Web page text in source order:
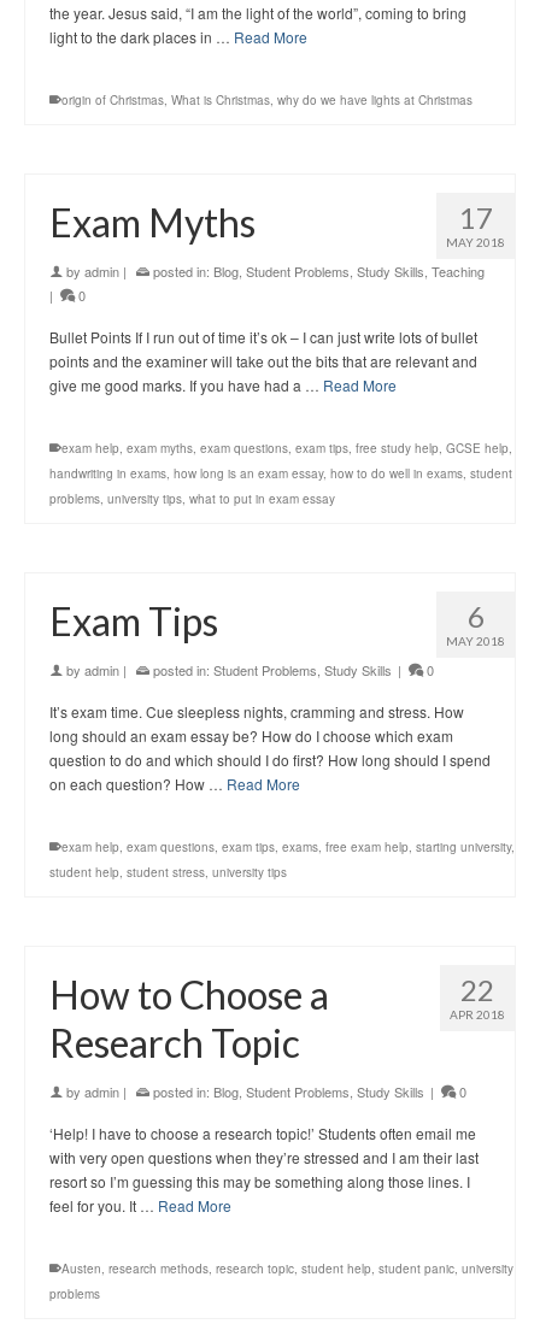
the year. Jesus said, “I am the light of the world”, coming to bring
light to the dark places in … Read More
origin of Christmas, What is Christmas, why do we have lights at Christmas
17
MAY 2018
Exam Myths
by admin | posted in: Blog Student Problems Study Skills Teaching
|
0
Bullet Points If I run out of time it’s ok – I can just write lots of bullet
points and the examiner will take out the bits that are relevant and
give me good marks. If you have had a … Read More
exam help, exam myths, exam questions, exam tips, free study help, GCSE help,
handwriting in exams, how long is an exam essay, how to do well in exams, student
problems, university tips, what to put in exam essay
6
MAY 2018
Exam Tips
by admin | posted in: Student Problems Study Skills | 0
It’s exam time. Cue sleepless nights, cramming and stress. How
long should an exam essay be? How do I choose which exam
question to do and which should I do first? How long should I spend
on each question? How … Read More
exam help, exam questions, exam tips, exams, free exam help, starting university,
student help, student stress, university tips
22
APR 2018
How to Choose a
Research Topic
by admin | posted in: Blog Student Problems Study Skills | 0
‘Help! I have to choose a research topic!’ Students often email me
with very open questions when they’re stressed and I am their last
resort so I’m guessing this may be something along those lines. I
feel for you. It … Read More
Austen, research methods, research topic, student help, student panic, university
problems